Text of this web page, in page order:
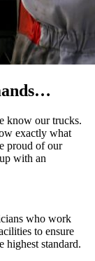
know our trucks.
exactly what
proud of our
with an
who work
to ensure
highest standard.